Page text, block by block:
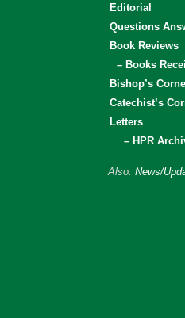
Editorial
Questions
Book Reviews
– Books
Bishop’s
Catechist’s
Letters
– HPR
Also: News/